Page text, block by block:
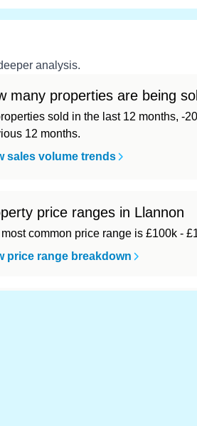
analysis.
many properties are being
sold in the last 12 months, -
12 months.
sales volume trends
price ranges in Llannon
common price range is £100k -
price range breakdown